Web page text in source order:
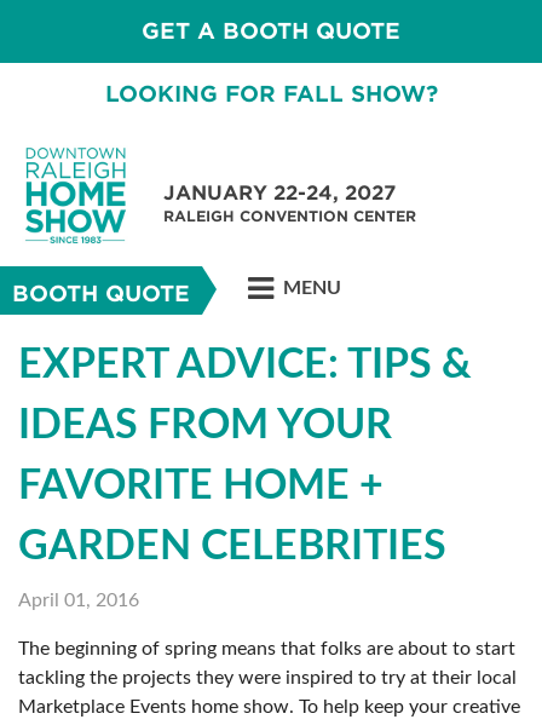
GET A BOOTH QUOTE
LOOKING FOR FALL SHOW?
JANUARY 22-24, 2027
RALEIGH CONVENTION CENTER
BOOTH QUOTE MENU
EXPERT ADVICE: TIPS &
IDEAS FROM YOUR
FAVORITE HOME +
GARDEN CELEBRITIES
April 01, 2016
The beginning of spring means that folks are about to start
tackling the projects they were inspired to try at their local
Marketplace Events home show. To help keep your creative